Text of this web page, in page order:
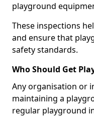
playground
These inspections
and ensure that
safety standards.
Who Should Get
Any organisation or
maintaining a
regular playground